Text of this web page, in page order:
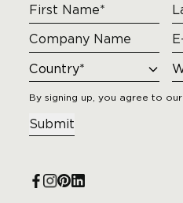
By signing up, you agree to our
Submit